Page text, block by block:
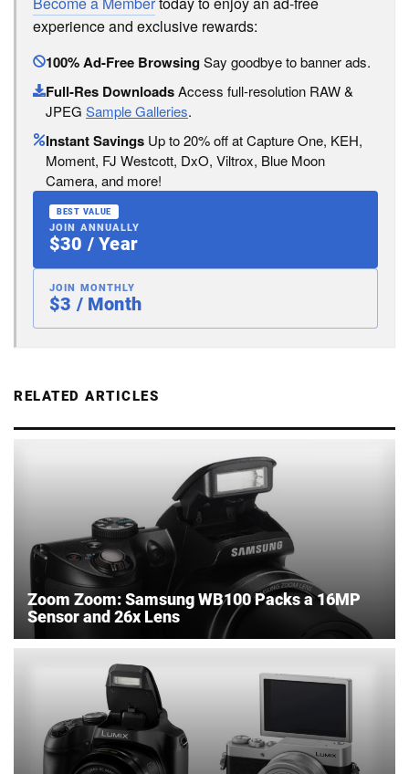
experience and exclusive rewards:
100% Ad-Free BrowsingSay goodbye to banner ads.
Full-Res DownloadsAccess full-resolution RAW &
JPEG Sample Galleries.
Instant Savings Up to 20% off at Capture One, KEH,
Moment, FJ Westcott, DxO, Viltrox, Blue Moon
Camera, and more!
BEST VALUE
JOIN ANNUALLY
$30 / Year
JOIN MONTHLY
$3 / Month
RELATED ARTICLES
Zoom Zoom: Samsung WB100 Packs a 16MP
Sensor and 26x Lens